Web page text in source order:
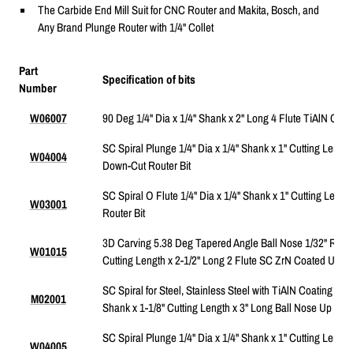
The Carbide End Mill Suit for CNC Router and Makita, Bosch, and
Any Brand Plunge Router with 1/4" Collet
Part
Number
Specification of bits
W06007 90 Deg 1/4" Dia x 1/4" Shank x 2" Long 4 Flute TiAlN
W04004
SC Spiral Plunge 1/4" Dia x 1/4" Shank x 1" Cutting
Down-Cut Router Bit
W03001
SC Spiral O Flute 1/4" Dia x 1/4" Shank x 1" Cutting
Router Bit
W01015
3D Carving 5.38 Deg Tapered Angle Ball Nose 1/32"
Cutting Length x 2-1/2" Long 2 Flute SC ZrN Coated
M02001
SC Spiral for Steel, Stainless Steel with TiAlN Coating 2-
Shank x 1-1/8" Cutting Length x 3" Long Ball Nose Up Cut
SC Spiral Plunge 1/4" Dia x 1/4" Shank x 1" Cutting